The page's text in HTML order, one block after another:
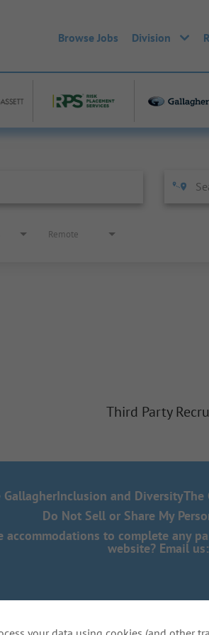
Browse Jobs Division
Remote
Third Party
GallagherInclusion and DiversityThe
Do Not Sell or Share My
accommodations to complete any
website? Email us: